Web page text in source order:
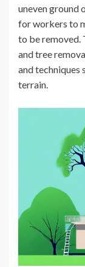
uneven ground
for workers to
to be removed.
and tree
and techniques
terrain.